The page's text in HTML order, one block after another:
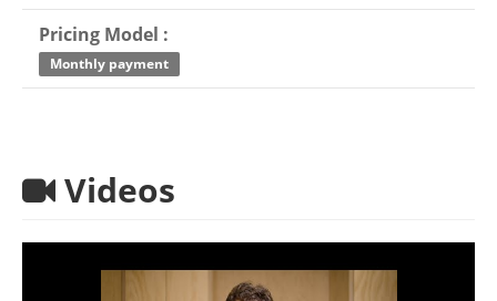
Pricing Model :
Monthly payment
Videos